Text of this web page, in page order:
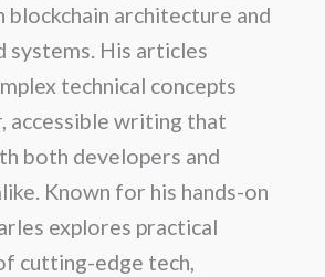
blockchain architecture and
systems. His articles
technical concepts
accessible writing that
both developers and
Known for his hands-on
explores practical
cutting-edge tech,